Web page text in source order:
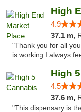
High
4.9
37.1 m,
"Thank you for all
is working I always
High
4.5
37.6 m,
"This dispensary is